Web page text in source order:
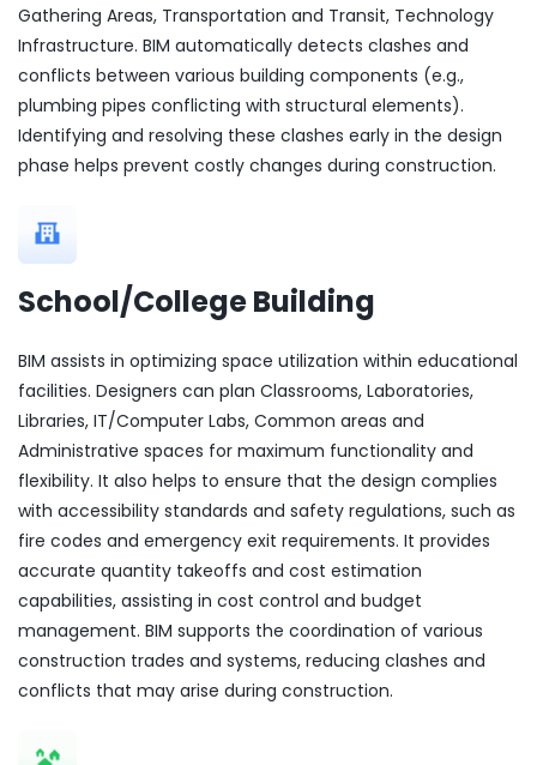
Gathering Areas, Transportation and Transit, Technology
Infrastructure. BIM automatically detects clashes and
conflicts between various building components (e.g.,
plumbing pipes conflicting with structural elements).
Identifying and resolving these clashes early in the design
phase helps prevent costly changes during construction.
School/College Building
BIM assists in optimizing space utilization within educational
facilities. Designers can plan Classrooms, Laboratories,
Libraries, IT/Computer Labs, Common areas and
Administrative spaces for maximum functionality and
flexibility. It also helps to ensure that the design complies
with accessibility standards and safety regulations, such as
fire codes and emergency exit requirements. It provides
accurate quantity takeoffs and cost estimation
capabilities, assisting in cost control and budget
management. BIM supports the coordination of various
construction trades and systems, reducing clashes and
conflicts that may arise during construction.